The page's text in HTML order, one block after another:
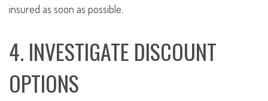
insured as soon as possible.
4. INVESTIGATE DISCOUNT
OPTIONS